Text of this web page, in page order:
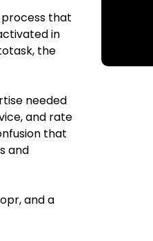
process that
in
the
needed
and rate
that
and
and a